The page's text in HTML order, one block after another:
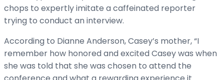
chops to expertly imitate a caffeinated reporter
trying to conduct an interview.
According to Dianne Anderson, Casey’s mother, “I
remember how honored and excited Casey was when
she was told that she was chosen to attend the